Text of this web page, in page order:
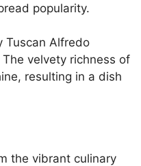
popularity.
Tuscan Alfredo
velvety richness of
resulting in a dish
the vibrant culinary